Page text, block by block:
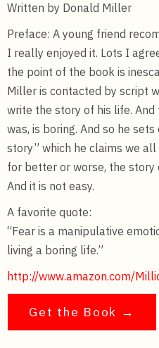
Written by Donald Miller
Preface: A young friend
I really enjoyed it. Lots I
the point of the book is
Miller is contacted by script
write the story of his life. And
was, is boring. And so he
story” which he claims we
for better or worse, the story
And it is not easy.
A favorite quote:
“Fear is a manipulative
living a boring life.”
http://www.amazon.com/
Get the Book →